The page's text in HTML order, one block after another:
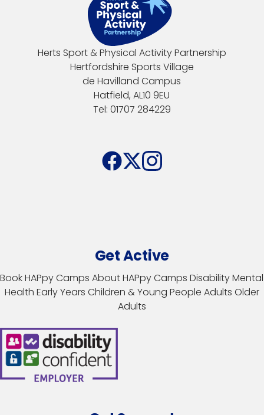
Herts Sport & Physical Activity Partnership
Hertfordshire Sports Village
de Havilland Campus
Hatfield, AL10 9EU
Tel: 01707 284229
Get Active
Book HAPpy Camps About HAPpy Camps DisabilityMental
Health Early Years Children & Young People Adults Older
Adults